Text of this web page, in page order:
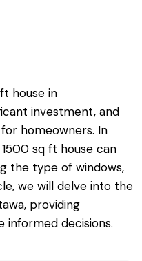
house in
investment, and
homeowners. In
sq ft house can
the type of windows,
we will delve into the
providing
informed decisions.